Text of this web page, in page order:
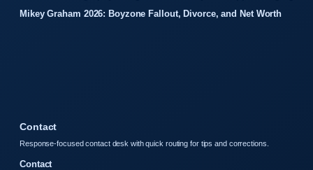
Mikey Graham 2026: Boyzone Fallout, Divorce, and Net Worth
Contact
Response-focused contact desk with quick routing for tips and corrections.
Contact